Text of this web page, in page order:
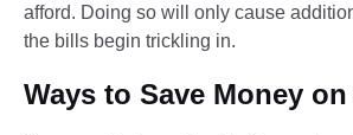
afford. Doing so will only cause
the bills begin trickling in.
Ways to Save Money